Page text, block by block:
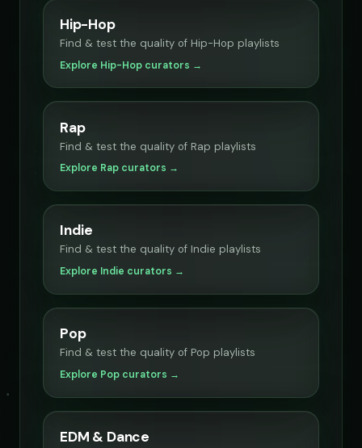
Hip-Hop
Find & test the quality of Hip-Hop playlists
Explore Hip-Hop curators →
Rap
Find & test the quality of Rap playlists
Explore Rap curators →
Indie
Find & test the quality of Indie playlists
Explore Indie curators →
Pop
Find & test the quality of Pop playlists
Explore Pop curators →
EDM & Dance